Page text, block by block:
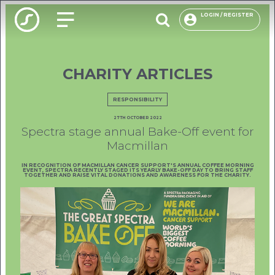
LOGIN / REGISTER
OUR
CHARITY ARTICLES
RESPONSIBILITY
27TH OCTOBER 2022
Spectra stage annual Bake-Off event for
Macmillan
IN RECOGNITION OF MACMILLAN CANCER SUPPORT'S ANNUAL COFFEE MORNING
EVENT, SPECTRA RECENTLY STAGED ITS YEARLY BAKE-OFF DAY TO BRING STAFF
TOGETHER AND RAISE VITAL DONATIONS AND AWARENESS FOR THE CHARITY.